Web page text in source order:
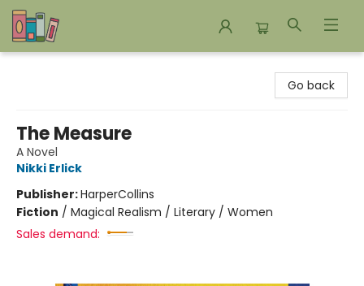
Go back
The Measure
A Novel
Nikki Erlick
Publisher:HarperCollins
Fiction / Magical Realism / Literary / Women
Sales demand: